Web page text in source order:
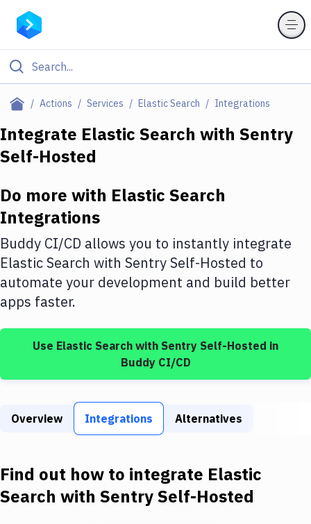
Actions Services Elastic Search Integrations
Filter By Category
Deploy to Server
Amazon Web Services
DigitalOcean
Google Cloud Platform
Build Actions
Services
Integrate Elastic Search with Sentry
Self-Hosted
Do more with Elastic Search
Integrations
Buddy CI/CD allows you to instantly integrate
Elastic Search with Sentry Self-Hosted to
automate your development and build better
apps faster.
Use Elastic Search with Sentry Self-Hosted in
Buddy CI/CD
Overview Integrations Alternatives
Find out how to integrate Elastic
Search with Sentry Self-Hosted